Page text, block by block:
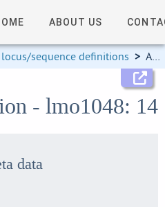
ABOUT US
sequence definitions > Allele information
- lmo1048: 14
data